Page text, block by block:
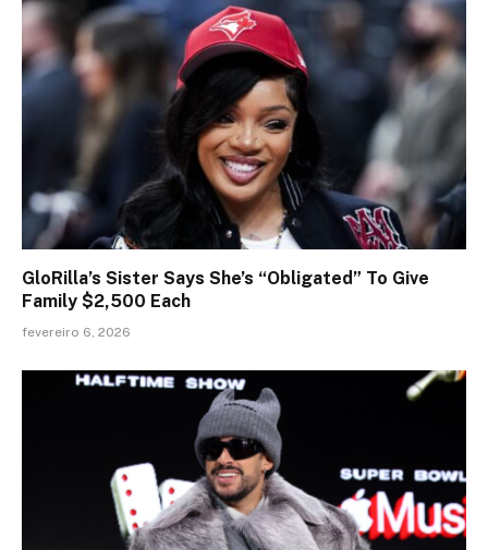
GloRilla’s Sister Says She’s “Obligated” To Give
Family $2,500 Each
fevereiro 6, 2026